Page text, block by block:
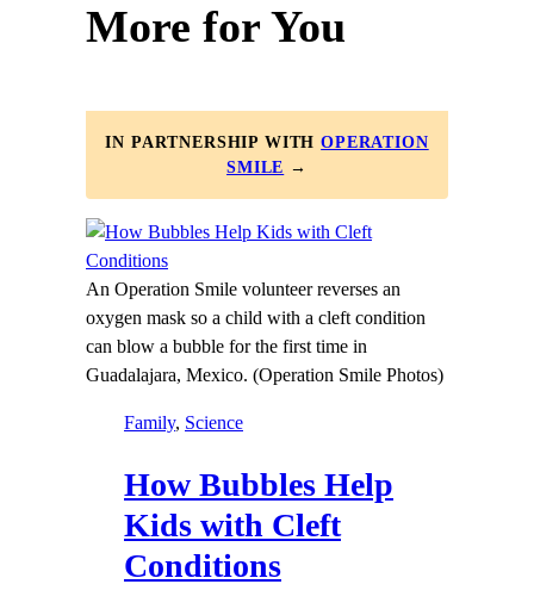
More for You
IN PARTNERSHIP WITHOPERATION
SMILE →
An Operation Smile volunteer reverses an
oxygen mask so a child with a cleft condition
can blow a bubble for the first time in
Guadalajara, Mexico. (Operation Smile Photos)
Family, Science
How Bubbles Help
Kids with Cleft
Conditions